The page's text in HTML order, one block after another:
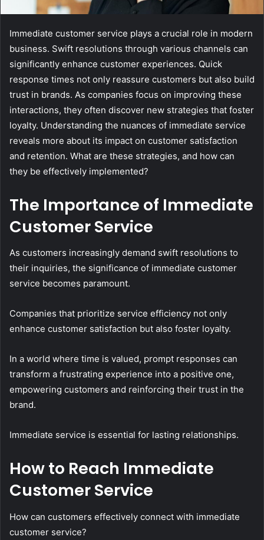
Immediate customer service plays a crucial role in modern
business. Swift resolutions through various channels can
significantly enhance customer experiences. Quick
response times not only reassure customers but also build
trust in brands. As companies focus on improving these
interactions, they often discover new strategies that foster
loyalty. Understanding the nuances of immediate service
reveals more about its impact on customer satisfaction
and retention. What are these strategies, and how can
they be effectively implemented?
The Importance of Immediate
Customer Service
As customers increasingly demand swift resolutions to
their inquiries, the significance of immediate customer
service becomes paramount.
Companies that prioritize service efficiency not only
enhance customer satisfaction but also foster loyalty.
In a world where time is valued, prompt responses can
transform a frustrating experience into a positive one,
empowering customers and reinforcing their trust in the
brand.
Immediate service is essential for lasting relationships.
How to Reach Immediate
Customer Service
How can customers effectively connect with immediate
customer service?